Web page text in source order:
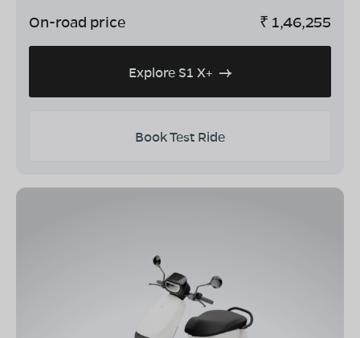
On-road price ₹ 1,46,255
Explore S1 X+
Book Test Ride